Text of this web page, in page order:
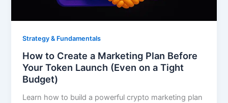
Strategy & Fundamentals
How to Create a Marketing Plan Before
Your Token Launch (Even on a Tight
Budget)
Learn how to build a powerful crypto marketing plan